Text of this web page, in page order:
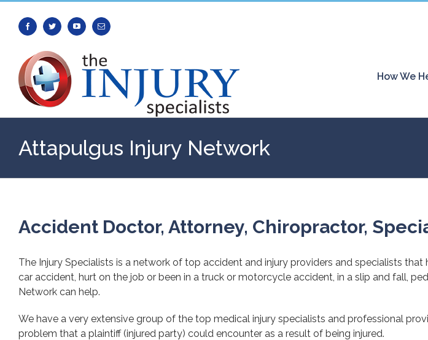
FacebookTwitter YoutubeEmail
How We
Attapulgus Injury Network
Accident Doctor, Attorney, Chiropractor,
The Injury Specialists is a network of top accident and injury providers and specialists
car accident, hurt on the job or been in a truck or motorcycle accident, in a slip and fall,
Network can help.
We have a very extensive group of the top medical injury specialists and professional
problem that a plaintiff (injured party) could encounter as a result of being injured.